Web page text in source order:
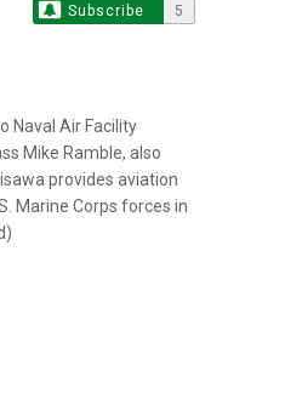
Subscribe 5
Naval Air Facility
Mike Ramble, also
provides aviation
Marine Corps forces in